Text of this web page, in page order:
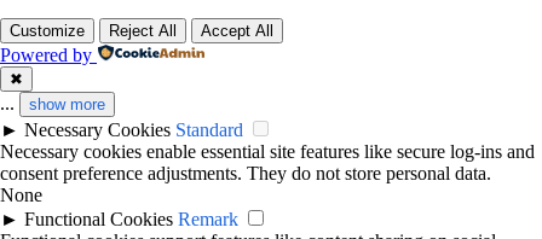
Customize Reject All Accept All
Powered by
✖
... show more
► Necessary Cookies Standard
Necessary cookies enable essential site features like secure log-ins and
consent preference adjustments. They do not store personal data.
None
► Functional Cookies Remark